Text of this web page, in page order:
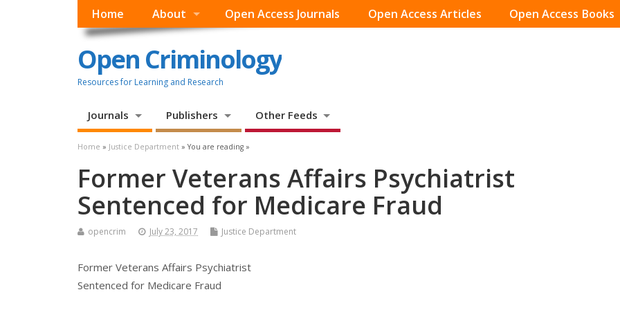
Home About Open Access Journals Open Access Articles Open Access Books
Open Criminology
Resources for Learning and Research
Journals Publishers Other Feeds
Home » Justice Department » You are reading »
Former Veterans Affairs Psychiatrist
Sentenced for Medicare Fraud
opencrim July 23, 2017 Justice Department
Former Veterans Affairs Psychiatrist
Sentenced for Medicare Fraud